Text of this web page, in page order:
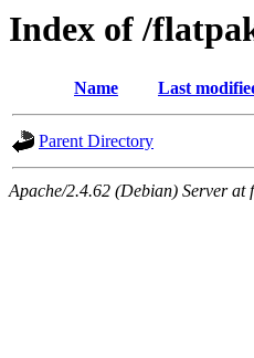
Index of /
Name Last
Parent Directory
Apache/2.4.62 (Debian) Server